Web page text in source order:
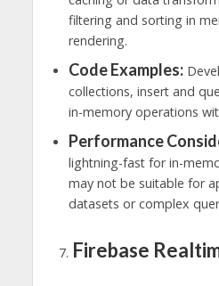
filtering and sorting in
rendering.
Code Examples:
collections, insert and
in-memory operations
Performance
lightning-fast for in-
may not be suitable for
datasets or complex
Firebase